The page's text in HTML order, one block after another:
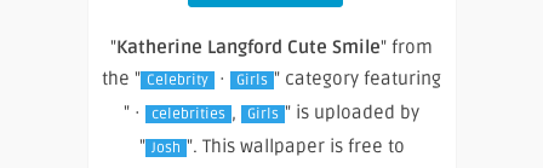
"Katherine Langford Cute Smile" from
the " Celebrity · Girls " category featuring
" ·
celebrities , Girls " is uploaded by
" Josh ". This wallpaper is free to